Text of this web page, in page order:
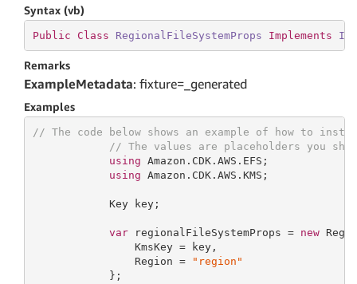
Syntax (vb)
Public Class RegionalFileSystemProps Implements
Remarks
ExampleMetadata: fixture=_generated
Examples
// The code below shows an example of how to
// The values are placeholders you
using Amazon.CDK.AWS.EFS;
using Amazon.CDK.AWS.KMS;
            Key key;
var regionalFileSystemProps = new
                KmsKey = key,
                Region =
"region"
            };